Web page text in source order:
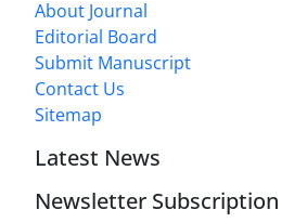
About Journal
Editorial Board
Submit Manuscript
Contact Us
Sitemap
Latest News
Newsletter Subscription